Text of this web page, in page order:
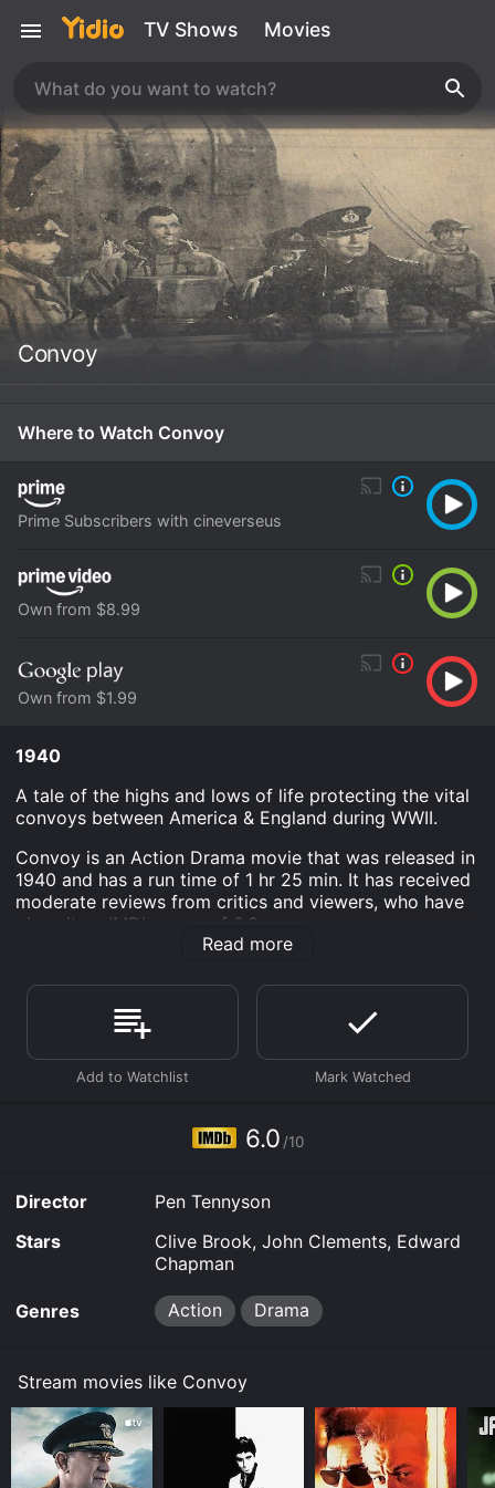
TV Shows Movies
Convoy
Where to Watch Convoy
Prime Subscribers with cineverseus
Own from $8.99
Own from $1.99
1940
A tale of the highs and lows of life protecting the vital
convoys between America & England during WWII.
Convoy is an Action Drama movie that was released in
1940 and has a run time of 1 hr 25 min. It has received
moderate reviews from critics and viewers, who have
given it an IMDb score of 6.0.
to watch and stream, download, buy on demand at
Prime, Prime Video, Google Play online. Some
platforms allow you to rent Convoy for a limited time
or purchase the movie and download it to your device.
Read more
6.0 /10
Director
Pen Tennyson
Stars
Clive Brook, John Clements, Edward
Chapman
Genres Action Drama
Stream movies like Convoy